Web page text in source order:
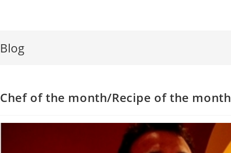
Blog
Chef of the month/Recipe of the month